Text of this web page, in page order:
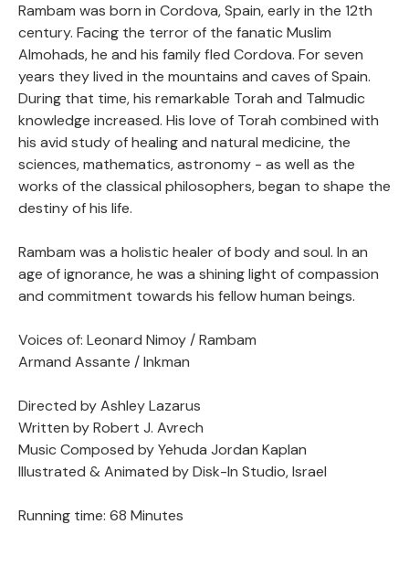
Rambam was born in Cordova, Spain, early in the 12th
century. Facing the terror of the fanatic Muslim
Almohads, he and his family fled Cordova. For seven
years they lived in the mountains and caves of Spain.
During that time, his remarkable Torah and Talmudic
knowledge increased. His love of Torah combined with
his avid study of healing and natural medicine, the
sciences, mathematics, astronomy - as well as the
works of the classical philosophers, began to shape the
destiny of his life.
Rambam was a holistic healer of body and soul. In an
age of ignorance, he was a shining light of compassion
and commitment towards his fellow human beings.
Voices of: Leonard Nimoy / Rambam
Armand Assante / Inkman
Directed by Ashley Lazarus
Written by Robert J. Avrech
Music Composed by Yehuda Jordan Kaplan
Illustrated & Animated by Disk-In Studio, Israel
Running time: 68 Minutes